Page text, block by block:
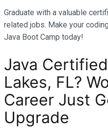
Graduate with a valuable
related jobs. Make your
Java Boot Camp today!
Java Certified
Lakes, FL?
Career Just
Upgrade